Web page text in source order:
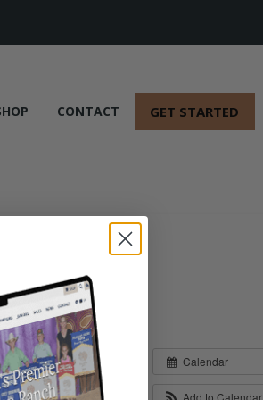
CONTACT GET STARTED
Calendar